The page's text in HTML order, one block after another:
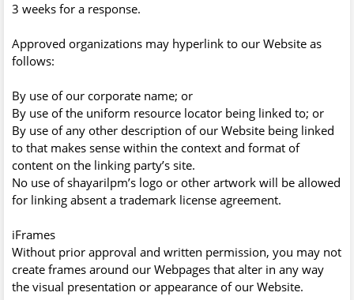
3 weeks for a response.
Approved organizations may hyperlink to our Website as
follows:
By use of our corporate name; or
By use of the uniform resource locator being linked to; or
By use of any other description of our Website being linked
to that makes sense within the context and format of
content on the linking party’s site.
No use of shayarilpm’s logo or other artwork will be allowed
for linking absent a trademark license agreement.
iFrames
Without prior approval and written permission, you may not
create frames around our Webpages that alter in any way
the visual presentation or appearance of our Website.